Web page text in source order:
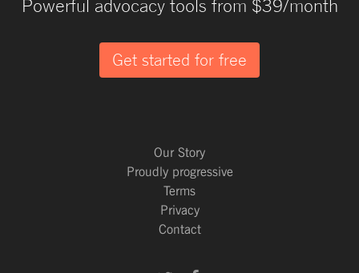
Powerful advocacy tools from $39/month
Get started for free
Our Story
Proudly progressive
Terms
Privacy
Contact